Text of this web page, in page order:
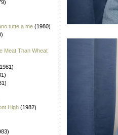
tutte a me (1980)
Meat Than Wheat
High (1982)